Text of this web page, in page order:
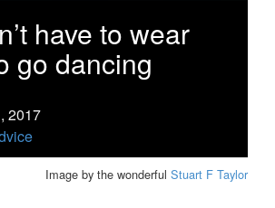
have to wear
go dancing
2017
Image by the wonderful Stuart F Taylor